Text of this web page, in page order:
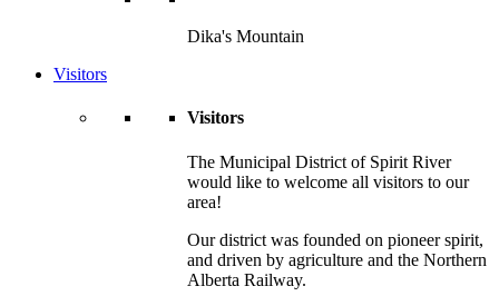
Dika's Mountain
Visitors
Visitors
The Municipal District of Spirit River
would like to welcome all visitors to our
area!
Our district was founded on pioneer spirit,
and driven by agriculture and the Northern
Alberta Railway.